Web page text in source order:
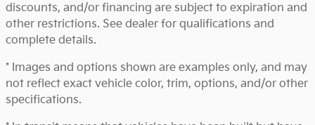
discounts, and/or financing are subject to expiration and
other restrictions. See dealer for qualifications and
complete details.
* Images and options shown are examples only, and may
not reflect exact vehicle color, trim, options, and/or other
specifications.